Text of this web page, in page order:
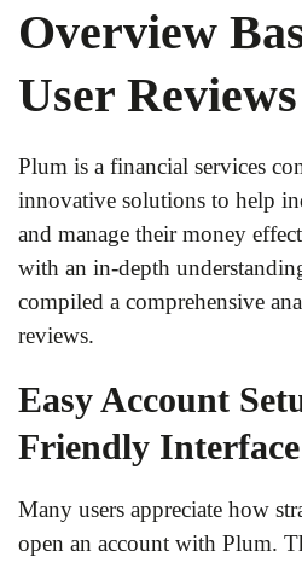
Overview
User Reviews
Plum is a financial services
innovative solutions to help
and manage their money
with an in-depth
compiled a comprehensive
reviews.
Easy Account
Friendly Interface
Many users appreciate how
open an account with Plum.